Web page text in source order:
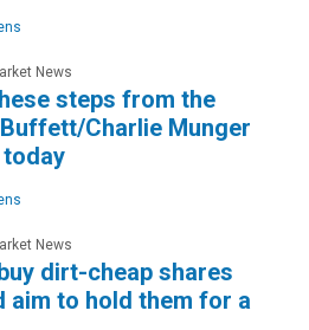
News
steps from the
Charlie Munger
News
dirt-cheap shares
aim to hold them for a